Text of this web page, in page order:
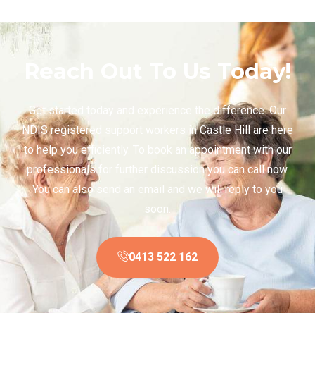
Reach Out To Us Today!
Get started today and experience the difference. Our
NDIS registered support workers in Castle Hill are here
to help you efficiently. To book an appointment with our
professionals for further discussion you can call now.
You can also send an email and we will reply to you
soon.
0413 522 162